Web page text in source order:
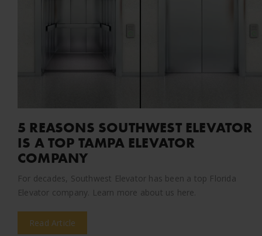
5 REASONS SOUTHWEST ELEVATOR
IS A TOP TAMPA ELEVATOR
COMPANY
For decades, Southwest Elevator has been a top Florida
Elevator company. Learn more about us here.
Read Article